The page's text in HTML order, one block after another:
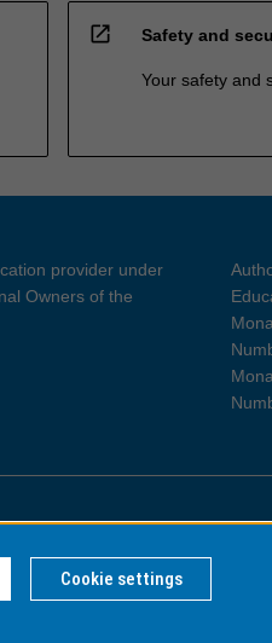
open_in_new Safety and
Your safety and
provider under
Owners of the
Information for
Cookie settings